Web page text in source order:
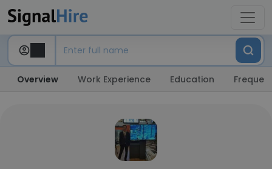
Overview Work Experience Education